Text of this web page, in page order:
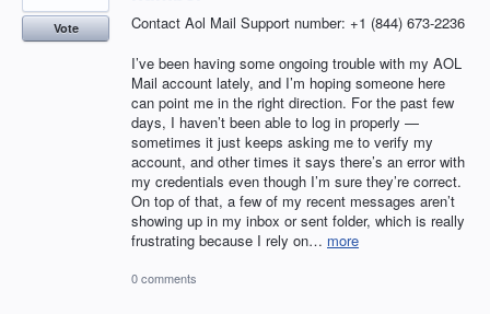
Contact Aol Mail Support number: +1 (844) 673-2236
I’ve been having some ongoing trouble with my AOL
Mail account lately, and I’m hoping someone here
can point me in the right direction. For the past few
days, I haven’t been able to log in properly —
sometimes it just keeps asking me to verify my
account, and other times it says there’s an error with
my credentials even though I’m sure they’re correct.
On top of that, a few of my recent messages aren’t
showing up in my inbox or sent folder, which is really
frustrating because I rely on… more
Vote
0 comments